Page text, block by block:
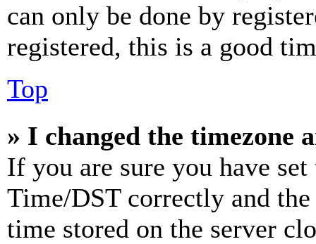
can only be done by
registered, this is a good
Top
» I changed the timezone
If you are sure you have
Time/DST correctly and
time stored on the server